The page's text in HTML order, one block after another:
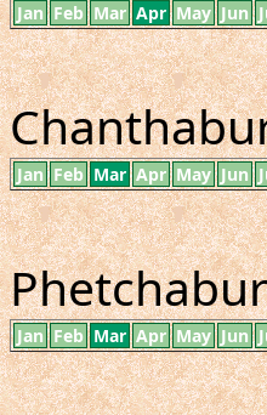
Jan Feb Mar Apr May Jun
Jan Feb Mar Apr May Jun
Jan Feb Mar Apr May Jun